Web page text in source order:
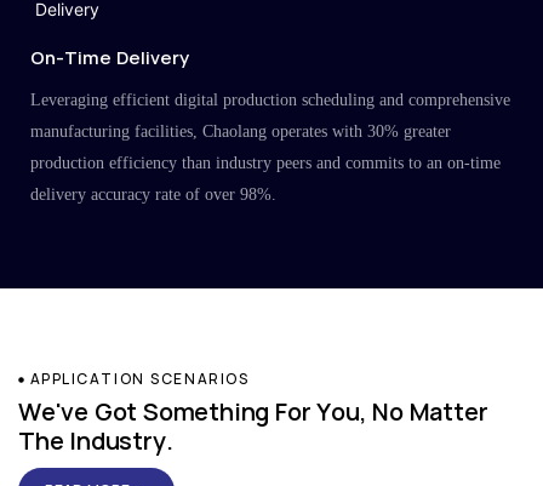
On-Time Delivery
Leveraging efficient digital production scheduling and comprehensive
manufacturing facilities, Chaolang operates with 30% greater
production efficiency than industry peers and commits to an on-time
delivery accuracy rate of over 98%.
APPLICATION SCENARIOS
We've Got Something For You, No Matter
The Industry.